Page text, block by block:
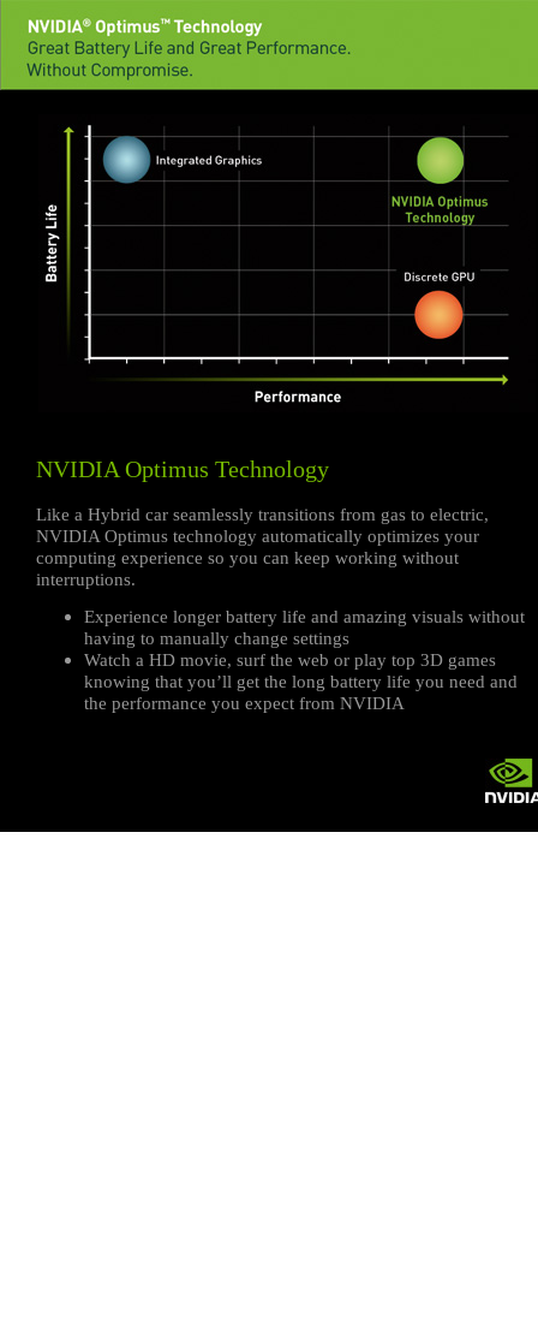
NVIDIA Optimus Technology
Like a Hybrid car seamlessly transitions from gas to electric,
NVIDIA Optimus technology automatically optimizes your
computing experience so you can keep working without
interruptions.
Experience longer battery life and amazing visuals without
having to manually change settings
Watch a HD movie, surf the web or play top 3D games
knowing that you’ll get the long battery life you need and
the performance you expect from NVIDIA